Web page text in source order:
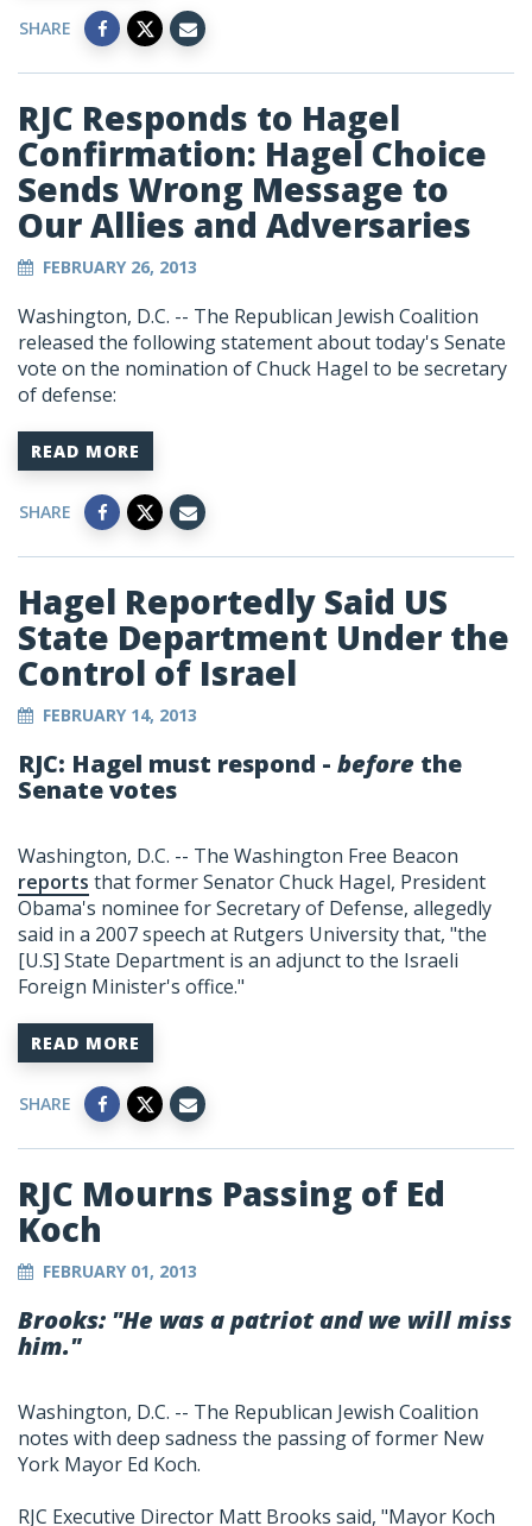
SHARE
RJC Responds to Hagel
Confirmation: Hagel Choice
Sends Wrong Message to
Our Allies and Adversaries
FEBRUARY 26, 2013
Washington, D.C. -- The Republican Jewish Coalition
released the following statement about today's Senate
vote on the nomination of Chuck Hagel to be secretary
of defense:
READ MORE
SHARE
Hagel Reportedly Said US
State Department Under the
Control of Israel
FEBRUARY 14, 2013
RJC: Hagel must respond - before the
Senate votes
Washington, D.C. -- The Washington Free Beacon
reports that former Senator Chuck Hagel, President
Obama's nominee for Secretary of Defense, allegedly
said in a 2007 speech at Rutgers University that, "the
[U.S] State Department is an adjunct to the Israeli
Foreign Minister's office."
READ MORE
SHARE
RJC Mourns Passing of Ed
Koch
FEBRUARY 01, 2013
Brooks: "He was a patriot and we will miss
him."
Washington, D.C. -- The Republican Jewish Coalition
notes with deep sadness the passing of former New
York Mayor Ed Koch.
RJC Executive Director Matt Brooks said, "Mayor Koch